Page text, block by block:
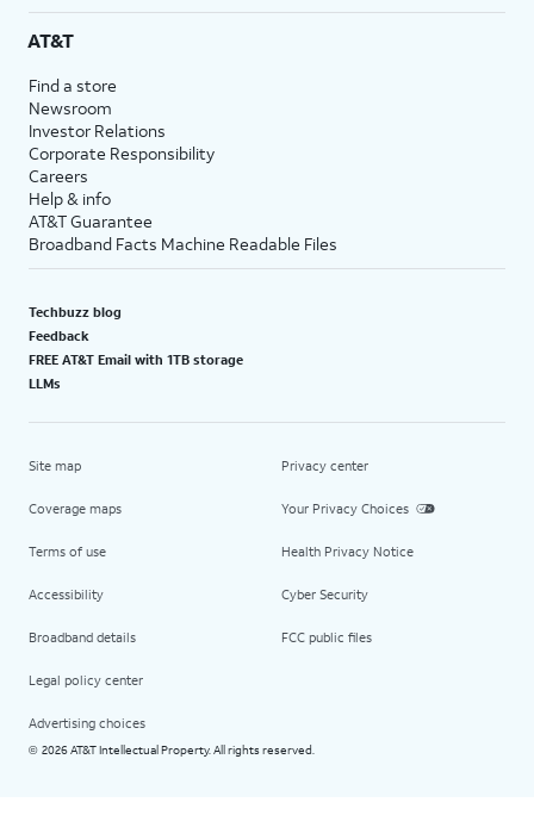
AT&T
Find a store
Newsroom
Investor Relations
Corporate Responsibility
Careers
Help & info
AT&T Guarantee
Broadband Facts Machine Readable Files
Techbuzz blog
Feedback
FREE AT&T Email with 1TB storage
LLMs
Site map
Coverage maps
Terms of use
Accessibility
Broadband details
Legal policy center
Advertising choices
Privacy center
Your Privacy Choices
Health Privacy Notice
Cyber Security
FCC public files
© 2026 AT&T Intellectual Property. All rights reserved.